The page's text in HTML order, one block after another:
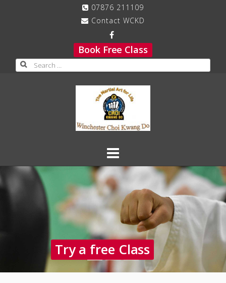
07876 211109
Contact WCKD
Book Free Class
Search
Try a free Class